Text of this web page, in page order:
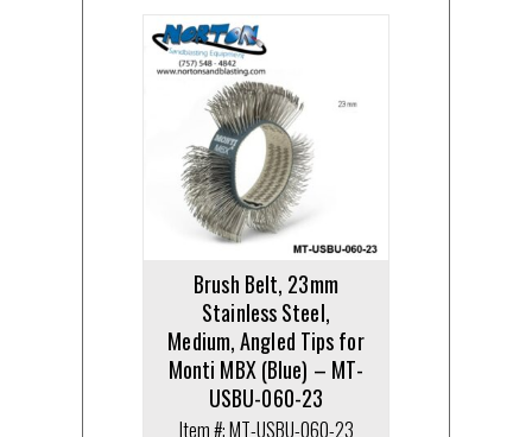
Brush Belt, 23mm
Stainless Steel,
Medium, Angled Tips for
Monti MBX (Blue) – MT-
USBU-060-23
Item #: MT-USBU-060-23